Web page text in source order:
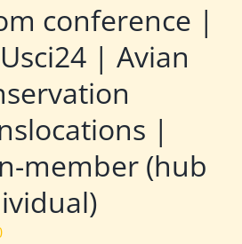
conference |
| Avian
|
member (hub